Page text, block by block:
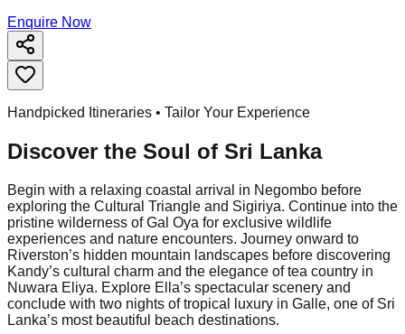
Enquire Now
Handpicked Itineraries • Tailor Your Experience
Discover the Soul of Sri Lanka
Begin with a relaxing coastal arrival in Negombo before
exploring the Cultural Triangle and Sigiriya. Continue into the
pristine wilderness of Gal Oya for exclusive wildlife
experiences and nature encounters. Journey onward to
Riverston’s hidden mountain landscapes before discovering
Kandy’s cultural charm and the elegance of tea country in
Nuwara Eliya. Explore Ella’s spectacular scenery and
conclude with two nights of tropical luxury in Galle, one of Sri
Lanka’s most beautiful beach destinations.